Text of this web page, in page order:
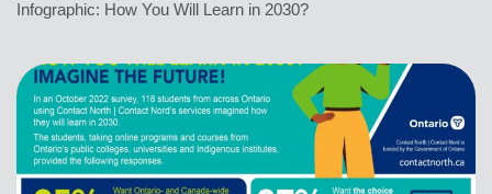
Infographic: How You Will Learn in 2030?